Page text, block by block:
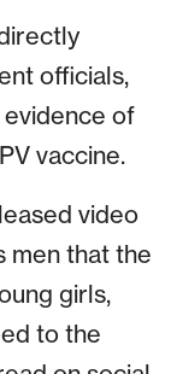
officials,
of
vaccine.
video
men that the
girls,
to the